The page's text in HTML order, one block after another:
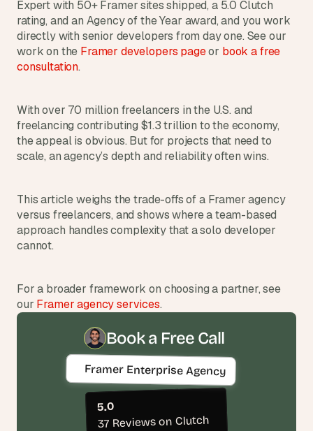
Expert with 50+ Framer sites shipped, a 5.0 Clutch
rating, and an Agency of the Year award, and you work
directly with senior developers from day one. See our
work on the Framer developers page or book a free
consultation.
With over 70 million freelancers in the U.S. and
freelancing contributing $1.3 trillion to the economy,
the appeal is obvious. But for projects that need to
scale, an agency’s depth and reliability often wins.
This article weighs the trade-offs of a Framer agency
versus freelancers, and shows where a team-based
approach handles complexity that a solo developer
cannot.
For a broader framework on choosing a partner, see
our Framer agency services.
Book a Free Call
Framer Enterprise Agency
5.0
37 Reviews on Clutch
i
d
e
a
i
n
y
o
r
i
n
G
t
h
e
s
m
r